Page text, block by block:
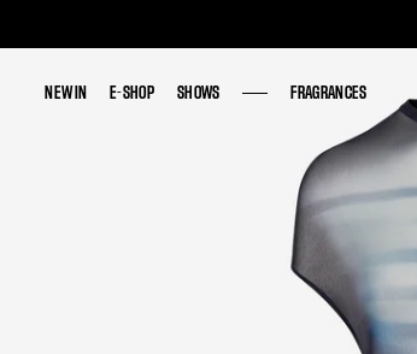
NEW IN E-SHOP SHOWS FRAGRANCES
NEW IN E-SHOP SHOWS FRAGRANCES